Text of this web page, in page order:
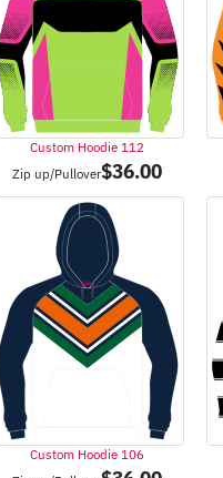
Custom Hoodie 112
Zip up/Pullover$36.00
Custom Hoodie 106